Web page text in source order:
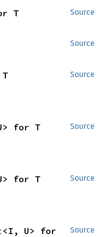
Source
T
Source
Source
Source
for T
Source
for T
Source
<I, U> for